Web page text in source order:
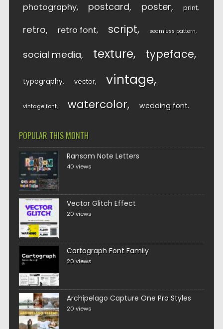
photography postcard poster print
retro retro font script seamless pattern
social media texture typeface
typography vector vintage
vintage font watercolor wedding font
POPULAR THIS MONTH
Ransom Note Letters
40 views
Vector Glitch Effect
20 views
Cartograph Font Family
20 views
Archipelago Capture One Pro Styles
20 views